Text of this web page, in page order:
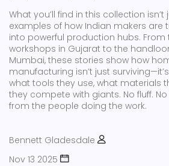
What you’ll find in this collection isn’t
examples of how Indian makers are
into powerful production hubs.
workshops in Gujarat to the
Mumbai, these stories show how
manufacturing isn’t just
what tools they use, what materials
they compete with giants. No fluff.
from the people doing the work.
Bennett Gladesdale
Nov 13 2025